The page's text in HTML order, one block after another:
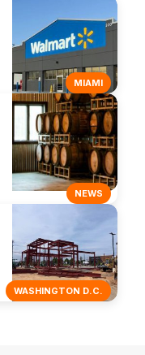
MIAMI
NEWS
WASHINGTON D.C.